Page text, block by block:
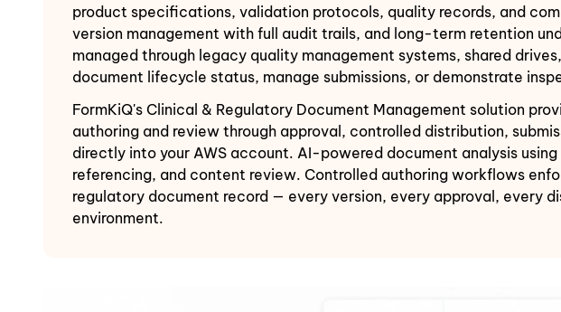
product specifications, validation protocols, quality records, and
version management with full audit trails, and long-term retention
managed through legacy quality management systems, shared
document lifecycle status, manage submissions, or demonstrate
FormKiQ's Clinical & Regulatory Document Management solution
authoring and review through approval, controlled distribution,
directly into your AWS account. AI-powered document analysis
referencing, and content review. Controlled authoring workflows
regulatory document record — every version, every approval, every
environment.